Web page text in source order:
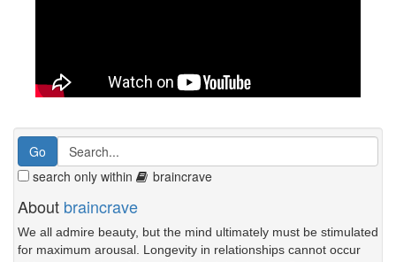
search only within braincrave
About braincrave
We all admire beauty, but the mind ultimately must be stimulated
for maximum arousal. Longevity in relationships cannot occur